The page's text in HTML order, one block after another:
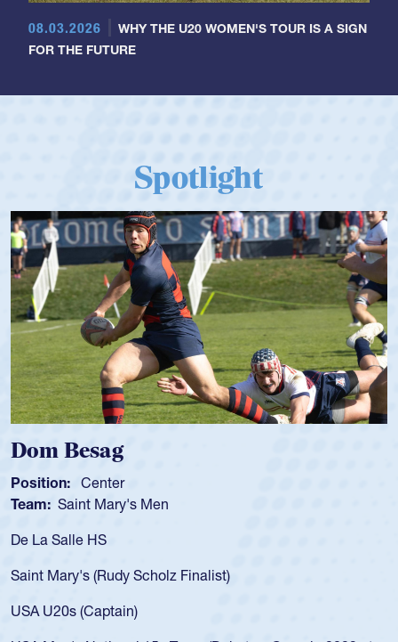
08.03.2026
WHY THE U20 WOMEN'S TOUR IS A SIGN
FOR THE FUTURE
Spotlight
Besag
Center
Saint Mary's Men
HS
(Rudy Scholz Finalist)
(Captain)